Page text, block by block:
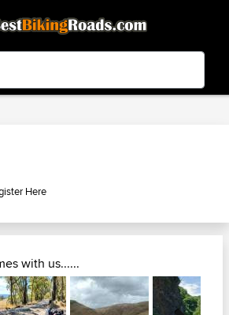
Motion3.99 - In Google Play
Here
with us......